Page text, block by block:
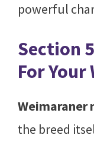
powerful
Section
For
Weimaraner
the breed